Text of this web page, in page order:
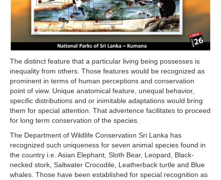
The distinct feature that a particular living being possesses is
inequality from others. Those features would be recognized as
prominent in terms of human perceptions and conservation
point of view. Unique anatomical feature, unequal behavior,
specific distributions and or inimitable adaptations would bring
them for special attention. That advertence facilitates to proceed
for long term conservation of the species.
The Department of Wildlife Conservation Sri Lanka has
recognized such uniqueness for seven animal species found in
the country i.e. Asian Elephant, Sloth Bear, Leopard, Black-
necked stork, Saltwater Crocodile, Leatherback turtle and Blue
whales. Those have been established for special recognition as